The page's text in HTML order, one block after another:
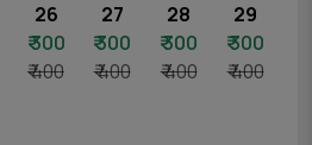
26
₹ 300
₹ 400
27
₹ 300
₹ 400
28
₹ 300
₹ 400
29
₹ 300
₹ 400